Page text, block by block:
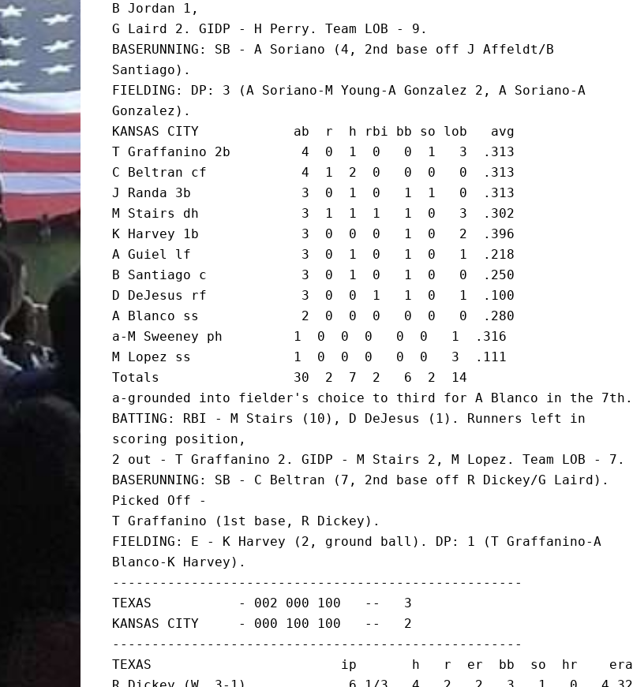
B Jordan 1,
G Laird 2. GIDP - H Perry. Team LOB - 9.
BASERUNNING: SB - A Soriano (4, 2nd base off J Affeldt/B
Santiago).
FIELDING: DP: 3 (A Soriano-M Young-A Gonzalez 2, A Soriano-A
Gonzalez).
KANSAS CITY            ab  r  h rbi bb so lob   avg
T Graffanino 2b         4  0  1  0   0  1   3  .313
C Beltran cf            4  1  2  0   0  0   0  .313
J Randa 3b              3  0  1  0   1  1   0  .313
M Stairs dh             3  1  1  1   1  0   3  .302
K Harvey 1b             3  0  0  0   1  0   2  .396
A Guiel lf              3  0  1  0   1  0   1  .218
B Santiago c            3  0  1  0   1  0   0  .250
D DeJesus rf            3  0  0  1   1  0   1  .100
A Blanco ss             2  0  0  0   0  0   0  .280
a-M Sweeney ph         1  0  0  0   0  0   1  .316
M Lopez ss             1  0  0  0   0  0   3  .111
Totals                 30  2  7  2   6  2  14
a-grounded into fielder's choice to third for A Blanco in the 7th.
BATTING: RBI - M Stairs (10), D DeJesus (1). Runners left in
scoring position,
2 out - T Graffanino 2. GIDP - M Stairs 2, M Lopez. Team LOB - 7.
BASERUNNING: SB - C Beltran (7, 2nd base off R Dickey/G Laird).
Picked Off -
T Graffanino (1st base, R Dickey).
FIELDING: E - K Harvey (2, ground ball). DP: 1 (T Graffanino-A
Blanco-K Harvey).
----------------------------------------------------
TEXAS           - 002 000 100   --   3
KANSAS CITY     - 000 100 100   --   2
----------------------------------------------------
TEXAS                        ip       h   r  er  bb  so  hr    era